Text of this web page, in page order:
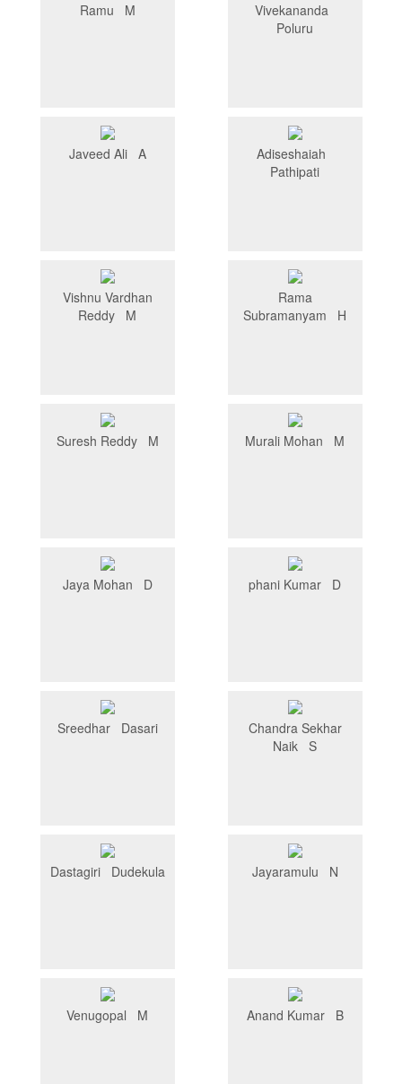
Ramu M
Vivekananda
Poluru
Javeed Ali A
Adiseshaiah
Pathipati
Vishnu Vardhan
Reddy M
Rama
Subramanyam H
Suresh Reddy M Murali Mohan M
Jaya Mohan D phani Kumar D
Sreedhar Dasari
Chandra Sekhar
Naik S
Dastagiri Dudekula Jayaramulu N
Venugopal M Anand Kumar B